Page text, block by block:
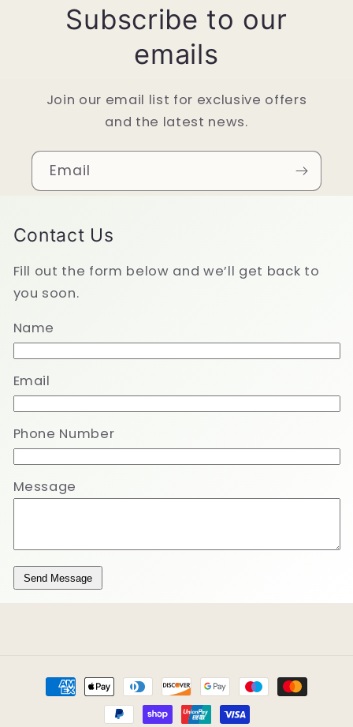
Subscribe to our
emails
Join our email list for exclusive offers
and the latest news.
Email
Contact Us
Fill out the form below and we’ll get back to
you soon.
Name
Email
Phone Number
Message
Send Message
Payment
methods